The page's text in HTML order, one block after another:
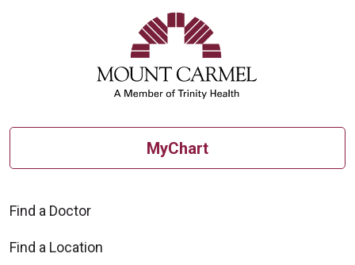
MyChart
Find a Doctor
Find a Location